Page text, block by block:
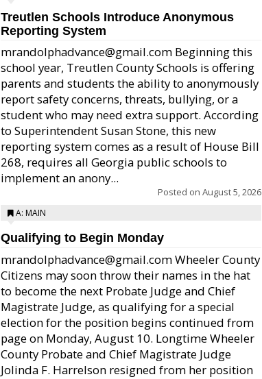
Treutlen Schools Introduce Anonymous
Reporting System
mrandolphadvance@gmail.com Beginning this
school year, Treutlen County Schools is offering
parents and students the ability to anonymously
report safety concerns, threats, bullying, or a
student who may need extra support. According
to Superintendent Susan Stone, this new
reporting system comes as a result of House Bill
268, requires all Georgia public schools to
implement an anony...
Posted on August 5, 2026
A: MAIN
Qualifying to Begin Monday
mrandolphadvance@gmail.com Wheeler County
Citizens may soon throw their names in the hat
to become the next Probate Judge and Chief
Magistrate Judge, as qualifying for a special
election for the position begins continued from
page on Monday, August 10. Longtime Wheeler
County Probate and Chief Magistrate Judge
Jolinda F. Harrelson resigned from her position